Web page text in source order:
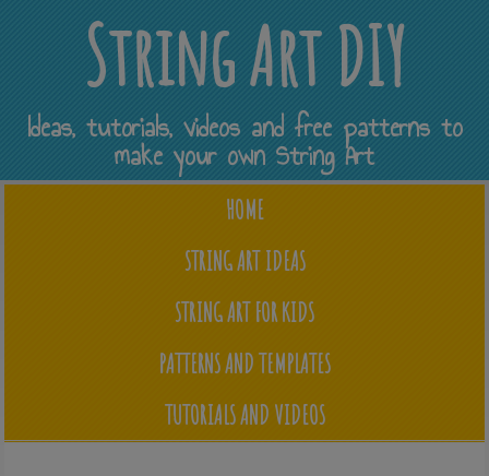
String Art DIY
Ideas, tutorials, videos and free patterns to
make your own String Art
HOME
STRING ART IDEAS
STRING ART FOR KIDS
PATTERNS AND TEMPLATES
TUTORIALS AND VIDEOS